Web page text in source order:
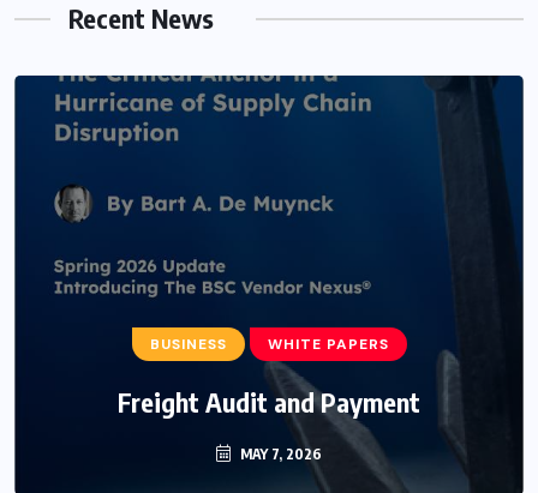
Recent News
BUSINESS WHITE PAPERS
Freight Audit and Payment
MAY 7, 2026